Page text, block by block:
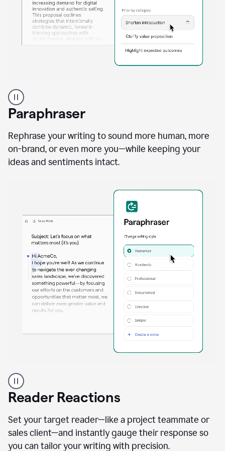
professional
using
Grammarly
proofreading
agent
a
sales
Paraphraser
Rephrase your writing to sound more human, more
on-brand, or even more you—while keeping your
ideas and sentiments intact.
professional
using
the
Paraphraser
agent
Reader Reactions
Set your target reader—like a project teammate or
sales client—and instantly gauge their response so
you can tailor your writing with precision.